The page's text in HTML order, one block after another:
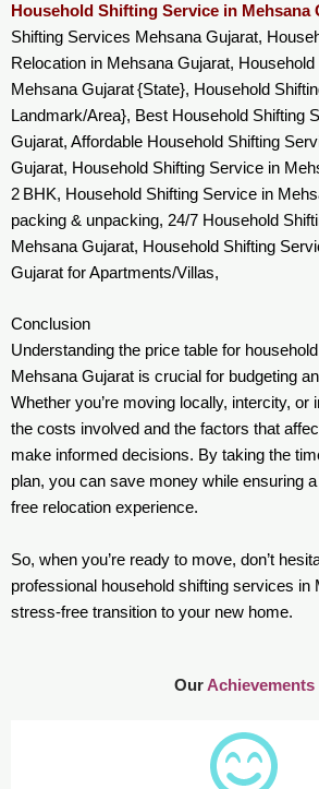
Household Shifting Service in Mehsana
Shifting Services Mehsana Gujarat,
Relocation in Mehsana Gujarat,
Mehsana Gujarat {State}, Household
Landmark/Area}, Best Household Shifting
Gujarat, Affordable Household Shifting
Gujarat, Household Shifting Service in
2 BHK, Household Shifting Service in
packing & unpacking, 24/7 Household
Mehsana Gujarat, Household Shifting
Gujarat for Apartments/Villas,
Conclusion
Understanding the price table for
Mehsana Gujarat is crucial for budgeting
Whether you’re moving locally, intercity, or
the costs involved and the factors that
make informed decisions. By taking the
plan, you can save money while ensuring
free relocation experience.
So, when you’re ready to move, don’t
professional household shifting services in
stress-free transition to your new home.
OurAchievements